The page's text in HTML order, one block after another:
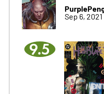
Sep 6, 2021
9.5